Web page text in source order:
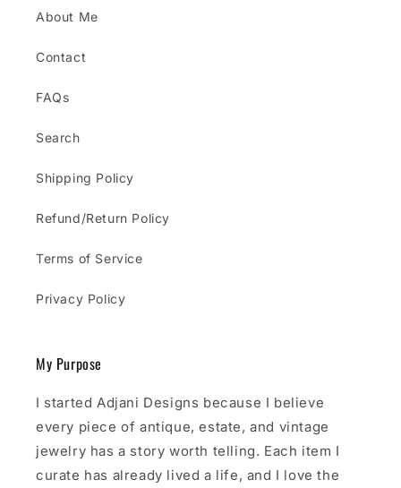
About Me
Contact
FAQs
Search
Shipping Policy
Refund/Return Policy
Terms of Service
Privacy Policy
My Purpose
I started Adjani Designs because I believe
every piece of antique, estate, and vintage
jewelry has a story worth telling. Each item I
curate has already lived a life, and I love the